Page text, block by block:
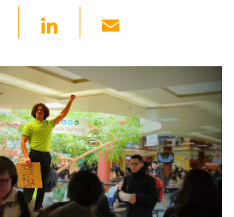
c
e
b
o
o
k
Li
k
e
dI
n
ail